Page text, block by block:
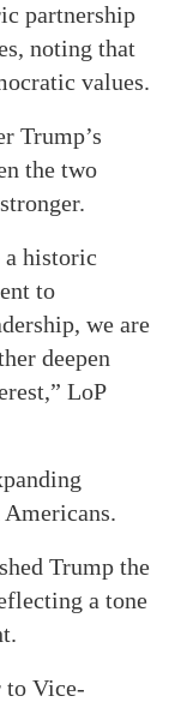
partnership
noting that
values.
Trump’s
the two
a historic
to
we are
deepen
LoP
Trump the
a tone
to Vice-